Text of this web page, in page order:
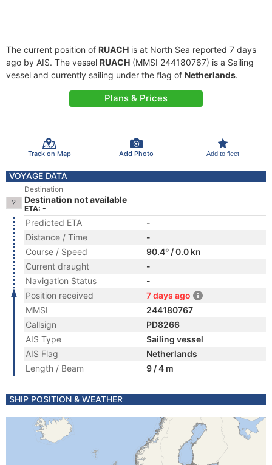
The current position of RUACH is at North Sea reported 7 days
ago by AIS. The vessel RUACH (MMSI 244180767) is a Sailing
vessel and currently sailing under the flag of Netherlands.
Plans & Prices
Track on Map Add Photo Add to fleet
VOYAGE DATA
Destination
Destination not available
ETA: -
Predicted ETA
-
Distance / Time
-
Course / Speed
90.4° / 0.0 kn
Current draught
-
Navigation Status
-
Position received
7 days ago
MMSI
244180767
Callsign
PD8266
AIS Type
Sailing vessel
AIS Flag
Netherlands
Length / Beam
9 / 4 m
SHIP POSITION & WEATHER